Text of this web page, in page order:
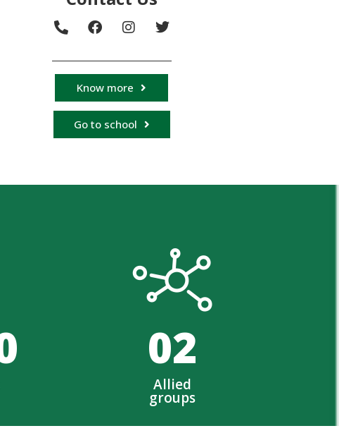
Know more
Go to school
02
Allied
groups